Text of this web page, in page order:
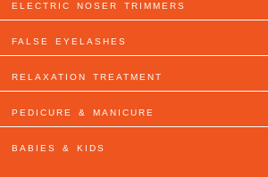
ELECTRIC NOSER TRIMMERS
FALSE EYELASHES
RELAXATION TREATMENT
PEDICURE & MANICURE
BABIES & KIDS